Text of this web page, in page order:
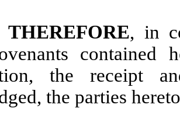
THEREFORE, in
contained
the receipt
the parties